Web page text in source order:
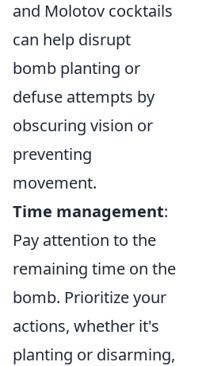
and Molotov cocktails
can help disrupt
bomb planting or
defuse attempts by
obscuring vision or
preventing
movement.
Time management:
Pay attention to the
remaining time on the
bomb. Prioritize your
actions, whether it's
planting or disarming,